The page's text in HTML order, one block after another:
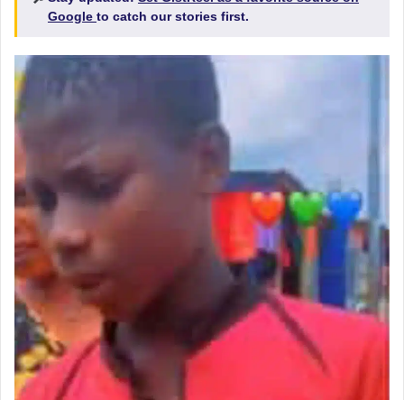
Google to catch our stories first.